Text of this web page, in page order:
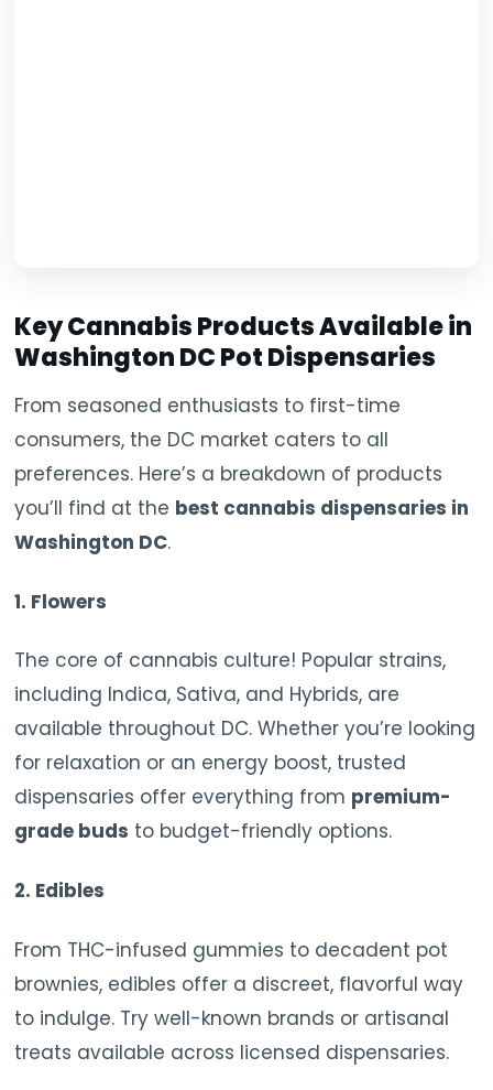
Key Cannabis Products Available in
Washington DC Pot Dispensaries
From seasoned enthusiasts to first-time
consumers, the DC market caters to all
preferences. Here’s a breakdown of products
you’ll find at the best cannabis dispensaries in
Washington DC.
1. Flowers
The core of cannabis culture! Popular strains,
including Indica, Sativa, and Hybrids, are
available throughout DC. Whether you’re looking
for relaxation or an energy boost, trusted
dispensaries offer everything from premium-
grade buds to budget-friendly options.
2. Edibles
From THC-infused gummies to decadent pot
brownies, edibles offer a discreet, flavorful way
to indulge. Try well-known brands or artisanal
treats available across licensed dispensaries.